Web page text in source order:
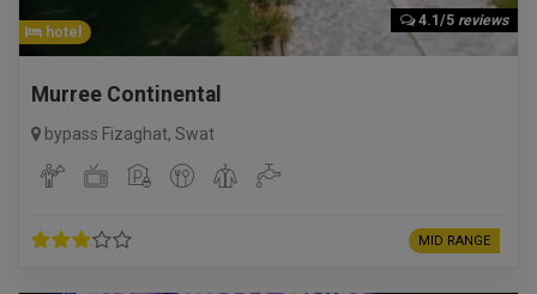
4.1/5 reviews
hotel
Murree Continental
bypass Fizaghat, Swat
MID RANGE